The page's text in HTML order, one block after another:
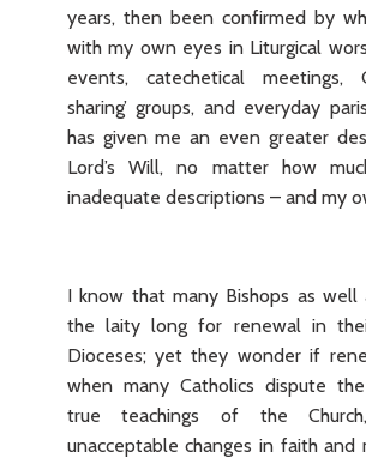
years, then been confirmed by
with my own eyes in Liturgical
events, catechetical meetings,
sharing’ groups, and everyday
has given me an even greater
Lord’s Will, no matter how
inadequate descriptions – and my
I know that many Bishops as well
the laity long for renewal in
Dioceses; yet they wonder if
when many Catholics dispute
true teachings of the
unacceptable changes in faith and